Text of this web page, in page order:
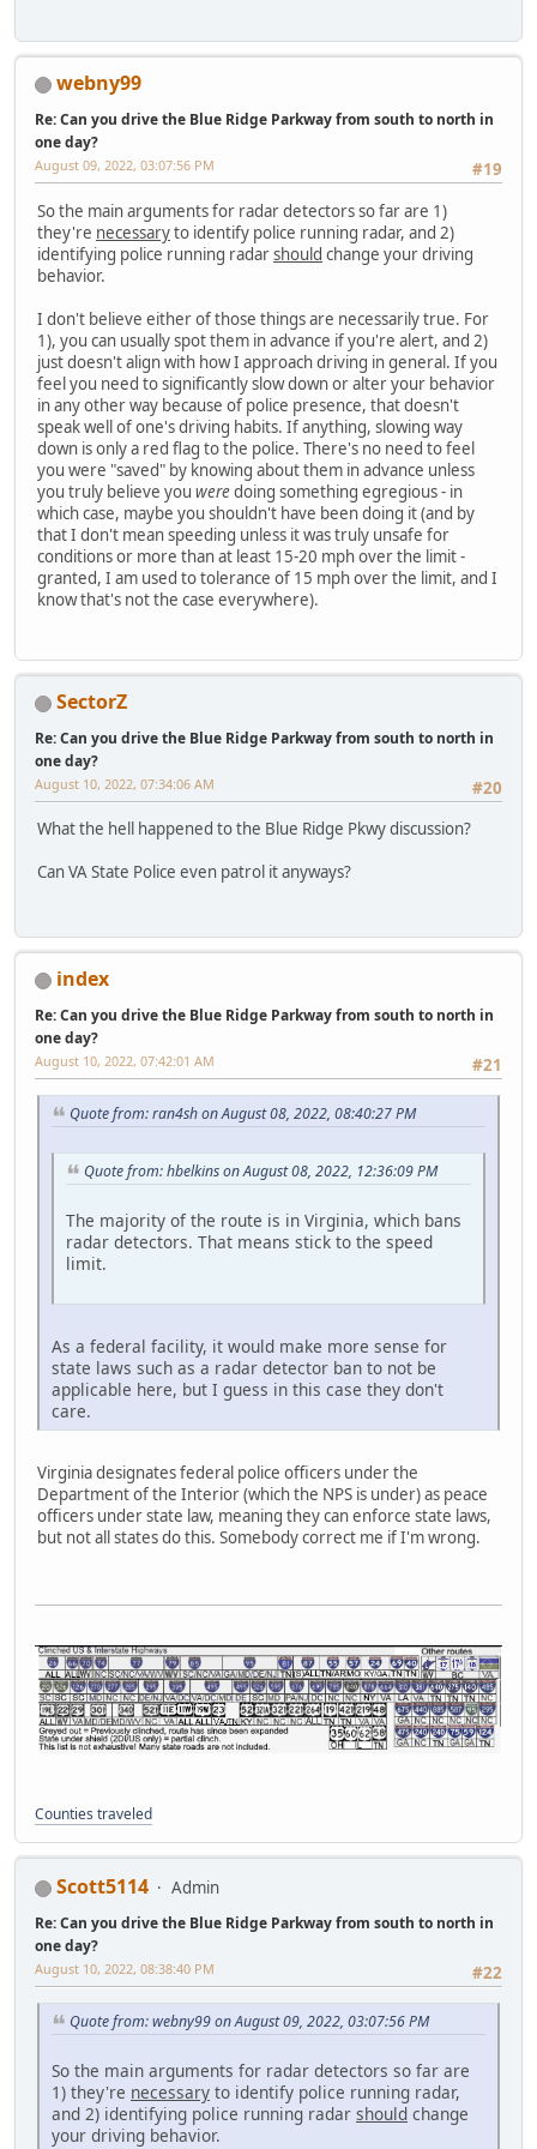
webny99
Re: Can you drive the Blue Ridge Parkway from south to north in
one day?
#19
August 09, 2022, 03:07:56 PM
So the main arguments for radar detectors so far are 1)
they're necessaryto identify police running radar, and 2)
identifying police running radarshould change your driving
behavior.
I don't believe either of those things are necessarily true. For
1), you can usually spot them in advance if you're alert, and 2)
just doesn't align with how I approach driving in general. If you
feel you need to significantly slow down or alter your behavior
in any other way because of police presence, that doesn't
speak well of one's driving habits. If anything, slowing way
down is only a red flag to the police. There's no need to feel
you were "saved" by knowing about them in advance unless
you truly believe you weredoing something egregious - in
which case, maybe you shouldn't have been doing it (and by
that I don't mean speeding unless it was truly unsafe for
conditions or more than at least 15-20 mph over the limit -
granted, I am used to tolerance of 15 mph over the limit, and I
know that's not the case everywhere).
SectorZ
Re: Can you drive the Blue Ridge Parkway from south to north in
one day?
#20
August 10, 2022, 07:34:06 AM
What the hell happened to the Blue Ridge Pkwy discussion?
Can VA State Police even patrol it anyways?
index
Re: Can you drive the Blue Ridge Parkway from south to north in
one day?
#21
August 10, 2022, 07:42:01 AM
Quote from: ran4sh on August 08, 2022, 08:40:27 PM
Quote from: hbelkins on August 08, 2022, 12:36:09 PM
The majority of the route is in Virginia, which bans
radar detectors. That means stick to the speed
limit.
As a federal facility, it would make more sense for
state laws such as a radar detector ban to not be
applicable here, but I guess in this case they don't
care.
Virginia designates federal police officers under the
Department of the Interior (which the NPS is under) as peace
officers under state law, meaning they can enforce state laws,
but not all states do this. Somebody correct me if I'm wrong.
Counties traveled
Scott5114 Admin
Re: Can you drive the Blue Ridge Parkway from south to north in
one day?
#22
August 10, 2022, 08:38:40 PM
Quote from: webny99 on August 09, 2022, 03:07:56 PM
So the main arguments for radar detectors so far are
1) they're necessary to identify police running radar,
and 2) identifying police running radar should change
your driving behavior.